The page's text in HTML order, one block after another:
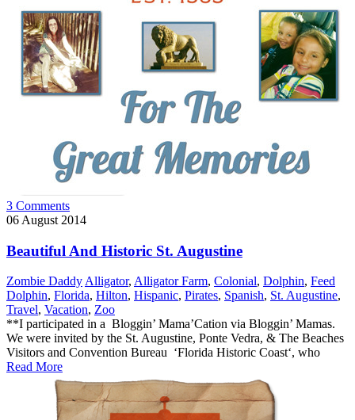
3 Comments
06 August 2014
Beautiful And Historic St. Augustine
Zombie Daddy Alligator, Alligator Farm, Colonial, Dolphin, Feed
Dolphin, Florida, Hilton, Hispanic, Pirates, Spanish, St. Augustine,
Travel, Vacation, Zoo
**I participated in a Bloggin’ Mama’Cation via Bloggin’ Mamas.
We were invited by the St. Augustine, Ponte Vedra, & The Beaches
Visitors and Convention Bureau ‘Florida Historic Coast‘, who
Read More